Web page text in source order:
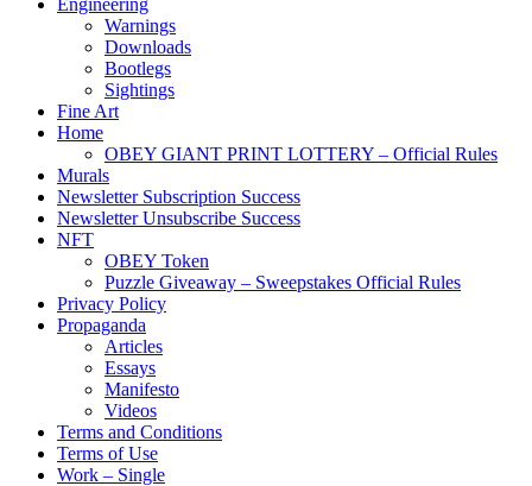
Warnings
Downloads
Bootlegs
Sightings
Fine Art
Home
OBEY GIANT PRINT LOTTERY – Official Rules
Murals
Newsletter Subscription Success
Newsletter Unsubscribe Success
NFT
OBEY Token
Puzzle Giveaway – Sweepstakes Official Rules
Privacy Policy
Propaganda
Articles
Essays
Manifesto
Videos
Terms and Conditions
Terms of Use
Work – Single